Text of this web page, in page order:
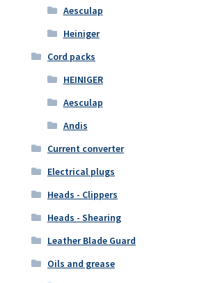
Aesculap
Heiniger
Cord packs
HEINIGER
Aesculap
Andis
Current converter
Electrical plugs
Heads - Clippers
Heads - Shearing
Leather Blade Guard
Oils and grease